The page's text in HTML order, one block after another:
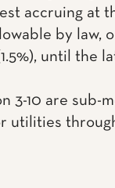
accruing at
by law,
until the
3-10 are sub-
utilities